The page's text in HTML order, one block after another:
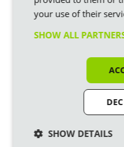
3. Changes to your
3.1 If there’s a change to
Property, the Unit
Meter or the Approved
writing within 10 working
your Eligibility to receive
you’re entitled to receive.
to receive Export
working days of
your use of their
SHOW ALL
SHOW DETAILS